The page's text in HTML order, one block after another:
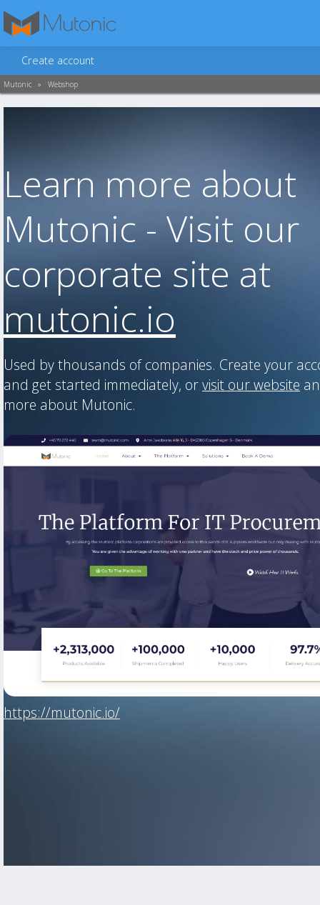
Create account
Mutonic » Webshop
Learn more about
Mutonic - Visit our
corporate site at
mutonic.io
Used by thousands of companies. Create your
and get started immediately, orvisit our website
more about Mutonic.
https://mutonic.io/